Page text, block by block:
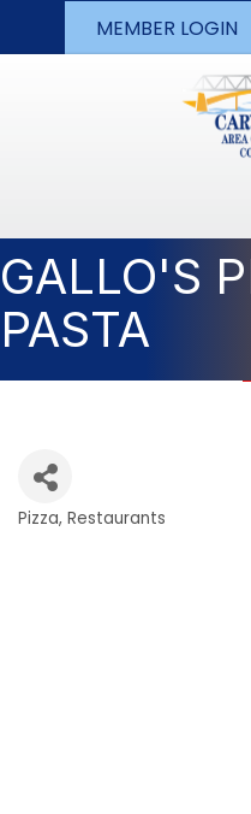
MEMBER LOGIN
GALLO'S
PASTA
Categories
Pizza Restaurants